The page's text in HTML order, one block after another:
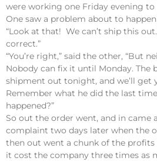
were working one Friday evening
One saw a problem about to
“Look at that! We can’t ship this
correct.”
“You’re right,” said the other, “But
Nobody can fix it until Monday. The
shipment out tonight, and we’ll get
Remember what he did the last
happened?”
So out the order went, and in came
complaint two days later when the
then out went a chunk of the
it cost the company three times as